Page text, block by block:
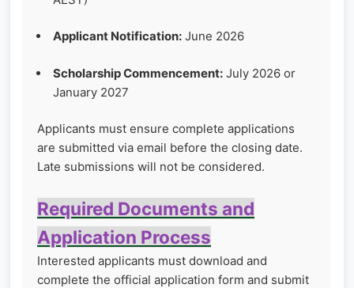
Applicant Notification: June 2026
Scholarship Commencement: July 2026 or
January 2027
Applicants must ensure complete applications
are submitted via email before the closing date.
Late submissions will not be considered.
Required Documents and
Application Process
Interested applicants must download and
complete the official application form and submit